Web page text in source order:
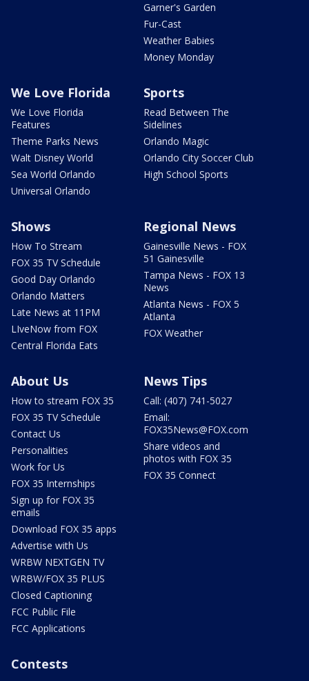
Garner's Garden
Fur-Cast
Weather Babies
Money Monday
We Love Florida
We Love Florida
Features
Theme Parks News
Walt Disney World
Sea World Orlando
Universal Orlando
Sports
Read Between The
Sidelines
Orlando Magic
Orlando City Soccer Club
High School Sports
Shows
How To Stream
FOX 35 TV Schedule
Good Day Orlando
Orlando Matters
Late News at 11PM
LIveNow from FOX
Central Florida Eats
Regional News
Gainesville News - FOX
51 Gainesville
Tampa News - FOX 13
News
Atlanta News - FOX 5
Atlanta
FOX Weather
About Us
How to stream FOX 35
FOX 35 TV Schedule
Contact Us
Personalities
Work for Us
FOX 35 Internships
Sign up for FOX 35
emails
Download FOX 35 apps
Advertise with Us
WRBW NEXTGEN TV
WRBW/FOX 35 PLUS
Closed Captioning
FCC Public File
FCC Applications
News Tips
Call: (407) 741-5027
Email:
FOX35News@FOX.com
Share videos and
photos with FOX 35
FOX 35 Connect
Contests